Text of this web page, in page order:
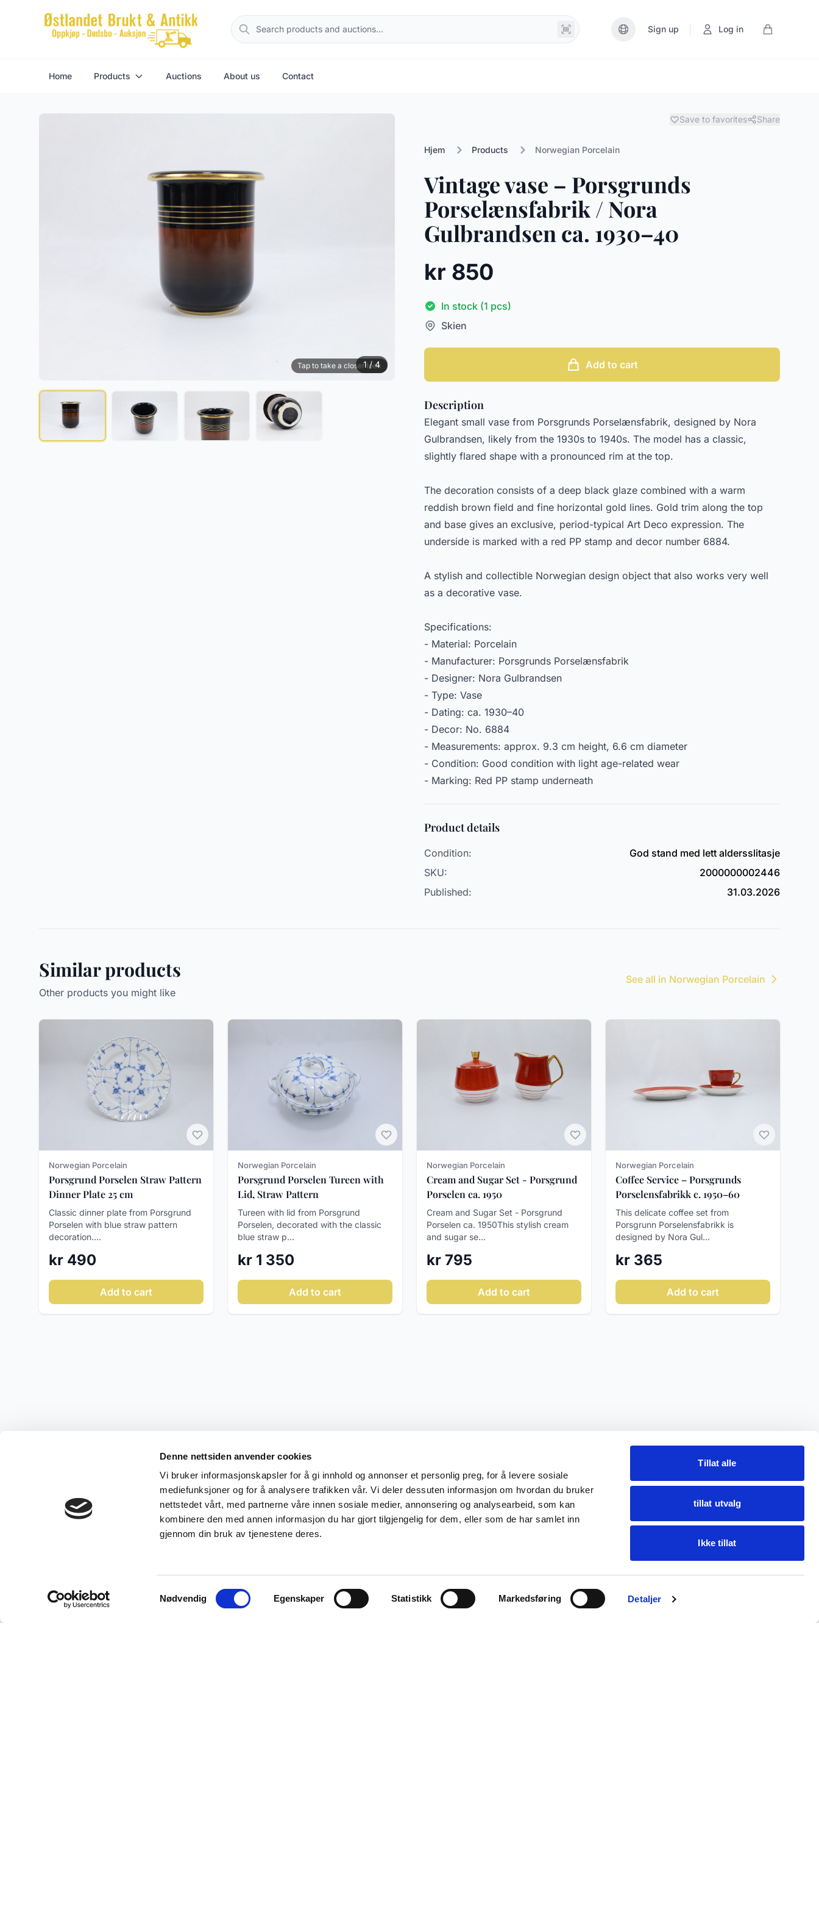
Denne nettsiden anvender cookies
Vi bruker informasjonskapsler for å gi innhold og annonser et personlig preg, for å levere sosiale
mediefunksjoner og for å analysere trafikken vår. Vi deler dessuten informasjon om hvordan du bruker
nettstedet vårt, med partnerne våre innen sosiale medier, annonsering og analysearbeid, som kan
kombinere den med annen informasjon du har gjort tilgjengelig for dem, eller som de har samlet inn
gjennom din bruk av tjenestene deres.
Samtykkevalg
Nødvendig Egenskaper Statistikk Markedsføring Detaljer
Tillat alle
tillat utvalg
Ikke tillat
Sign up Log in
Home Products Auctions About us Contact
Tap to take a closer look
1 / 4
Save to favorites Share
Hjem Products Norwegian Porcelain
Vintage vase – Porsgrunds
Porselænsfabrik / Nora
Gulbrandsen ca. 1930–40
kr 850
In stock (1 pcs)
Skien
Add to cart
Description
Elegant small vase from Porsgrunds Porselænsfabrik, designed by Nora
Gulbrandsen, likely from the 1930s to 1940s. The model has a classic,
slightly flared shape with a pronounced rim at the top.
The decoration consists of a deep black glaze combined with a warm
reddish brown field and fine horizontal gold lines. Gold trim along the top
and base gives an exclusive, period-typical Art Deco expression. The
underside is marked with a red PP stamp and decor number 6884.
A stylish and collectible Norwegian design object that also works very well
as a decorative vase.
Specifications:
- Material: Porcelain
- Manufacturer: Porsgrunds Porselænsfabrik
- Designer: Nora Gulbrandsen
- Type: Vase
- Dating: ca. 1930–40
- Decor: No. 6884
- Measurements: approx. 9.3 cm height, 6.6 cm diameter
- Condition: Good condition with light age-related wear
- Marking: Red PP stamp underneath
Product details
Condition:
God stand med lett aldersslitasje
SKU:
2000000002446
Published:
31.03.2026
Similar products
Other products you might like
See all in Norwegian Porcelain
Norwegian Porcelain
Porsgrund Porselen Straw Pattern
Dinner Plate 25 cm
Classic dinner plate from Porsgrund
Porselen with blue straw pattern
decoration....
kr 490
Add to cart
Norwegian Porcelain
Porsgrund Porselen Tureen with
Lid, Straw Pattern
Tureen with lid from Porsgrund
Porselen, decorated with the classic
blue straw p...
kr 1 350
Add to cart
Norwegian Porcelain
Cream and Sugar Set - Porsgrund
Porselen ca. 1950
Cream and Sugar Set - Porsgrund
Porselen ca. 1950This stylish cream
and sugar se...
kr 795
Add to cart
Norwegian Porcelain
Coffee Service – Porsgrunds
Porselensfabrikk c. 1950–60
This delicate coffee set from
Porsgrunn Porselensfabrikk is
designed by Nora Gul...
kr 365
Add to cart